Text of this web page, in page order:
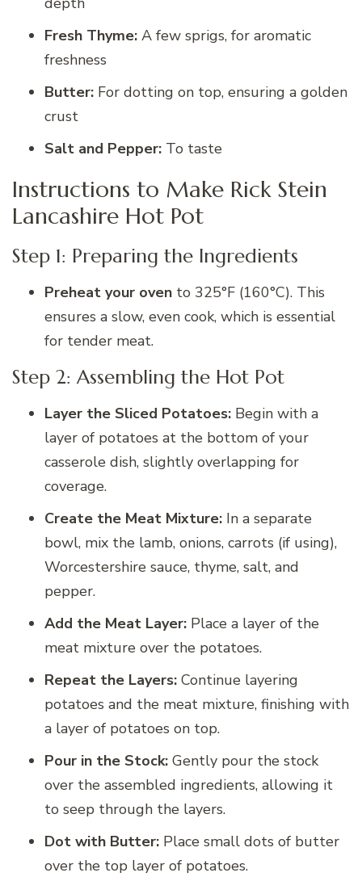
Fresh Thyme: A few sprigs, for aromatic
freshness
Butter: For dotting on top, ensuring a golden
crust
Salt and Pepper: To taste
Instructions to Make Rick Stein
Lancashire Hot Pot
Step 1: Preparing the Ingredients
Preheat your oven to 325°F (160°C). This
ensures a slow, even cook, which is essential
for tender meat.
Step 2: Assembling the Hot Pot
Layer the Sliced Potatoes: Begin with a
layer of potatoes at the bottom of your
casserole dish, slightly overlapping for
coverage.
Create the Meat Mixture: In a separate
bowl, mix the lamb, onions, carrots (if using),
Worcestershire sauce, thyme, salt, and
pepper.
Add the Meat Layer: Place a layer of the
meat mixture over the potatoes.
Repeat the Layers: Continue layering
potatoes and the meat mixture, finishing with
a layer of potatoes on top.
Pour in the Stock: Gently pour the stock
over the assembled ingredients, allowing it
to seep through the layers.
Dot with Butter: Place small dots of butter
over the top layer of potatoes.